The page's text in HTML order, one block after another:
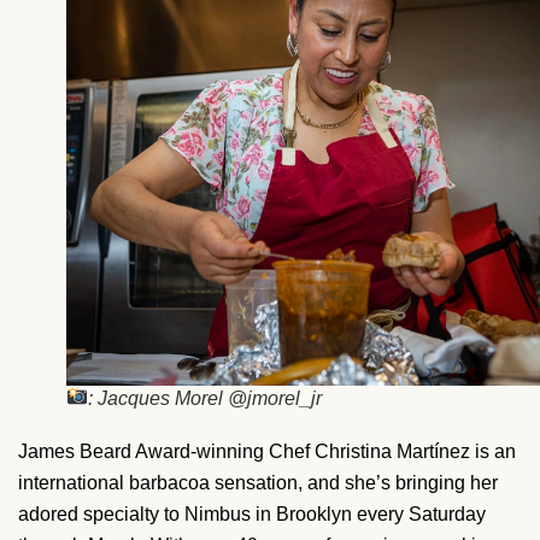
: Jacques Morel @jmorel_jr
James Beard Award-winning Chef Christina Martínez is an
international barbacoa sensation, and she’s bringing her
adored specialty to Nimbus in Brooklyn every Saturday